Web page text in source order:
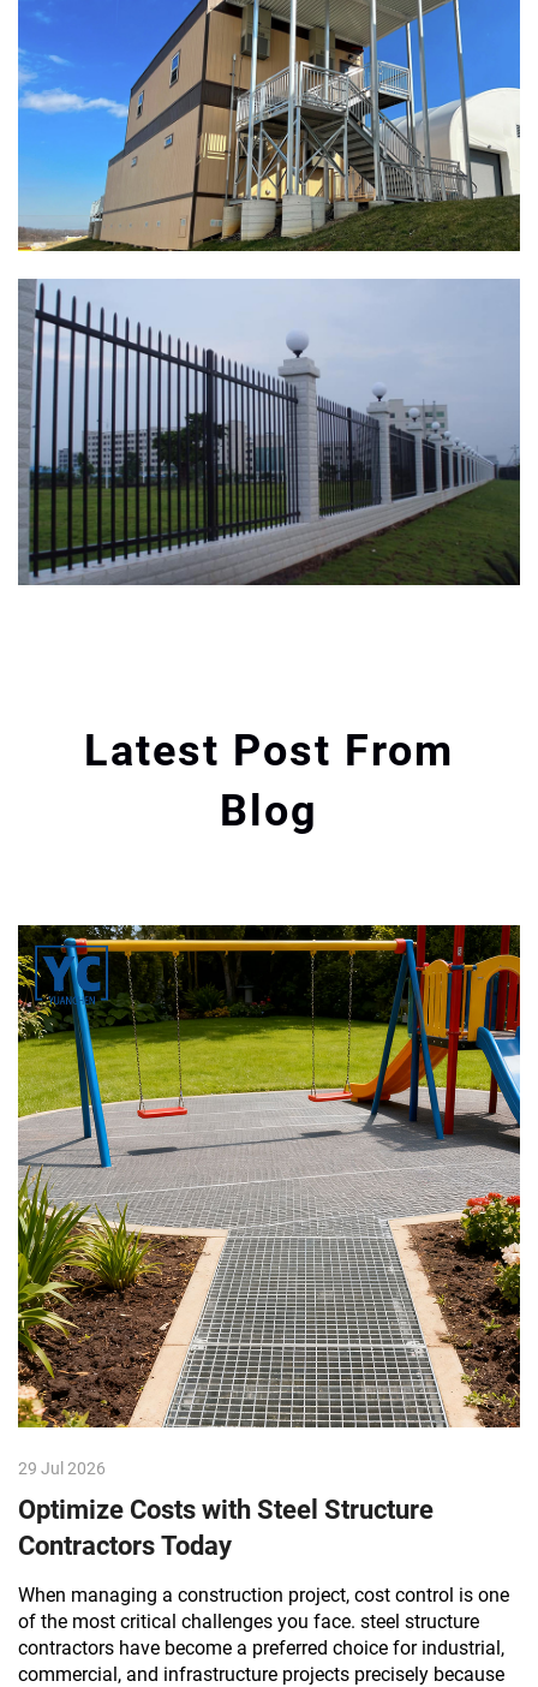
Fence
Latest Post From
Blog
29 Jul 2026
Optimize Costs with Steel Structure
Contractors Today
When managing a construction project, cost control is one
of the most critical challenges you face. steel structure
contractors have become a preferred choice for industrial,
commercial, and infrastructure projects precisely because